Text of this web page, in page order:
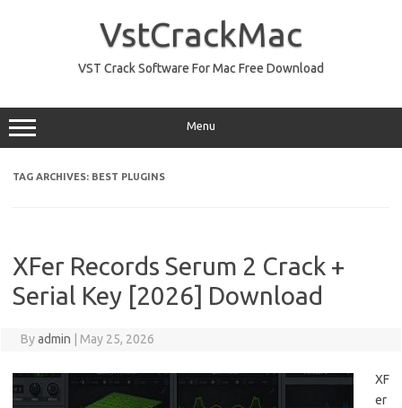
VstCrackMac
VST Crack Software For Mac Free Download
Menu
TAG ARCHIVES: BEST PLUGINS
XFer Records Serum 2 Crack +
Serial Key [2026] Download
Byadmin May 25, 2026
XF
er